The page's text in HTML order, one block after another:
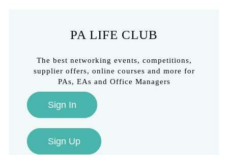
PA LIFE CLUB
The best networking events, competitions,
supplier offers, online courses and more for
PAs, EAs and Office Managers
Sign In
Sign Up